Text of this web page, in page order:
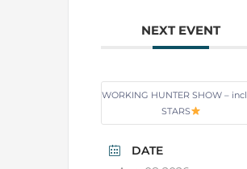
NEXT EVENT
WORKING HUNTER SHOW – incl
STARS
DATE